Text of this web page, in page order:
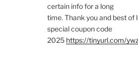
certain info for a long
time. Thank you and best of
special coupon code
2025 https://tinyurl.com/